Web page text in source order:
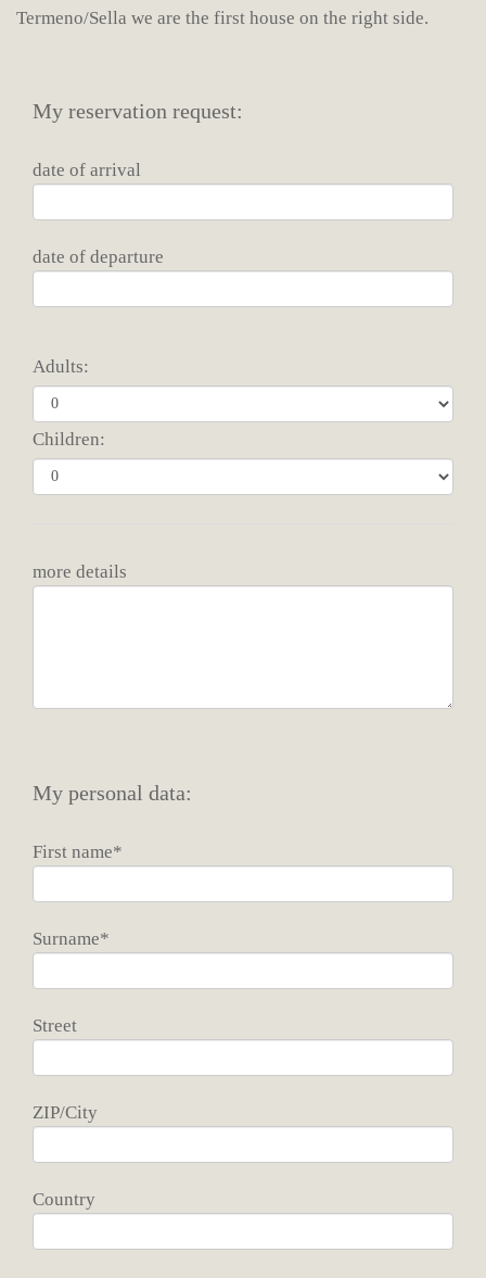
Termeno/Sella we are the first house on the right side.
My reservation request:
date of arrival
date of departure
Adults:
Children:
more details
My personal data:
First name*
Surname*
Street
ZIP/City
Country